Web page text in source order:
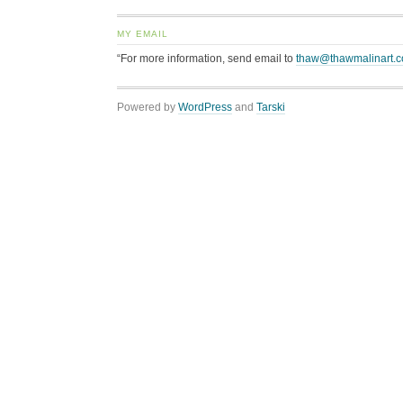
MY EMAIL
“For more information, send email to
Powered by WordPress and Tarski